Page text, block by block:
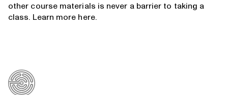
other course materials is never a barrier to taking a
class. Learn more here.